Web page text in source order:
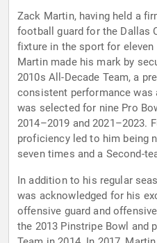
Zack Martin, having held a
football guard for the Dallas
fixture in the sport for
Martin made his mark by
2010s All-Decade Team, a
consistent performance was
was selected for nine Pro
2014–2019 and 2021–2023.
proficiency led to him being
seven times and a Second-
In addition to his regular
was acknowledged for his
offensive guard and
the 2013 Pinstripe Bowl and